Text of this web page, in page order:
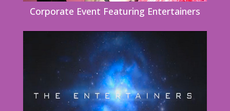
Corporate Event Featuring Entertainers